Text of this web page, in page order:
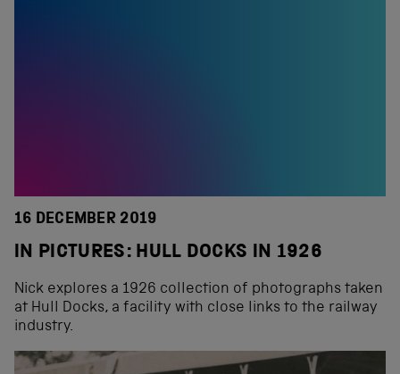
16 DECEMBER 2019
IN PICTURES: HULL DOCKS IN 1926
Nick explores a 1926 collection of photographs taken
at Hull Docks, a facility with close links to the railway
industry.